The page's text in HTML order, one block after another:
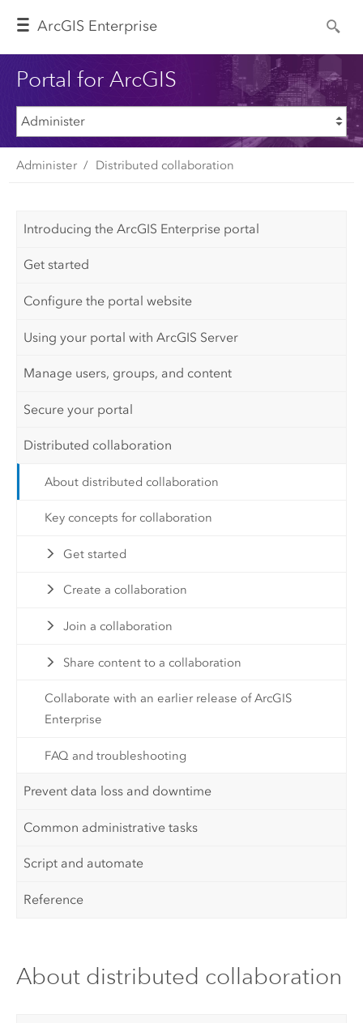
ArcGIS Enterprise
Portal for ArcGIS
Administer Distributed collaboration
Introducing the ArcGIS Enterprise portal
Get started
Configure the portal website
Using your portal with ArcGIS Server
Manage users, groups, and content
Secure your portal
Distributed collaboration
About distributed collaboration
Key concepts for collaboration
Get started
Create a collaboration
Join a collaboration
Share content to a collaboration
Collaborate with an earlier release of ArcGIS
Enterprise
FAQ and troubleshooting
Prevent data loss and downtime
Common administrative tasks
Script and automate
Reference
About distributed collaboration